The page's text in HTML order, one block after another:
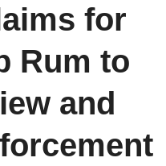
for
Rum to
and